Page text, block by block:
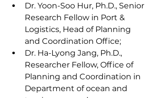
Dr. Yoon-Soo Hur, Ph.D., Senior
Research Fellow in Port &
Logistics, Head of Planning
and Coordination Office;
Dr. Ha-Lyong Jang, Ph.D.,
Researcher Fellow, Office of
Planning and Coordination in
Department of ocean and